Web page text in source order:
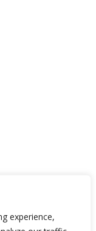
experience,